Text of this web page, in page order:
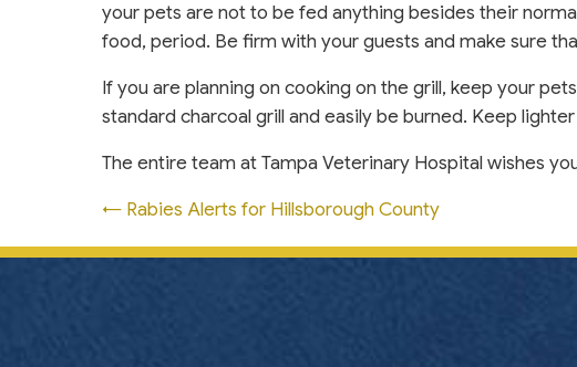
your pets are not to be fed anything besides their
food, period. Be firm with your guests and make sure
If you are planning on cooking on the grill, keep your
standard charcoal grill and easily be burned. Keep
The entire team at Tampa Veterinary Hospital wishes
Posts
navigation
← Rabies Alerts for Hillsborough County